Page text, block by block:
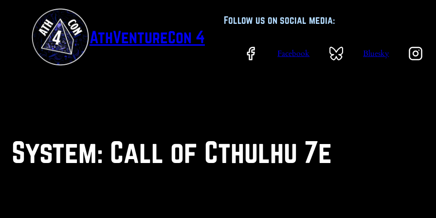
content
AthVentureCon 4
Follow us on social media:
Facebook Bluesky
System: Call of Cthulhu 7e